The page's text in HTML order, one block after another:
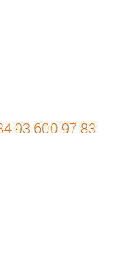
93 600 97 83